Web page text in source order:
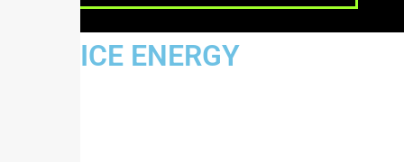
JUSTICE ENERGY